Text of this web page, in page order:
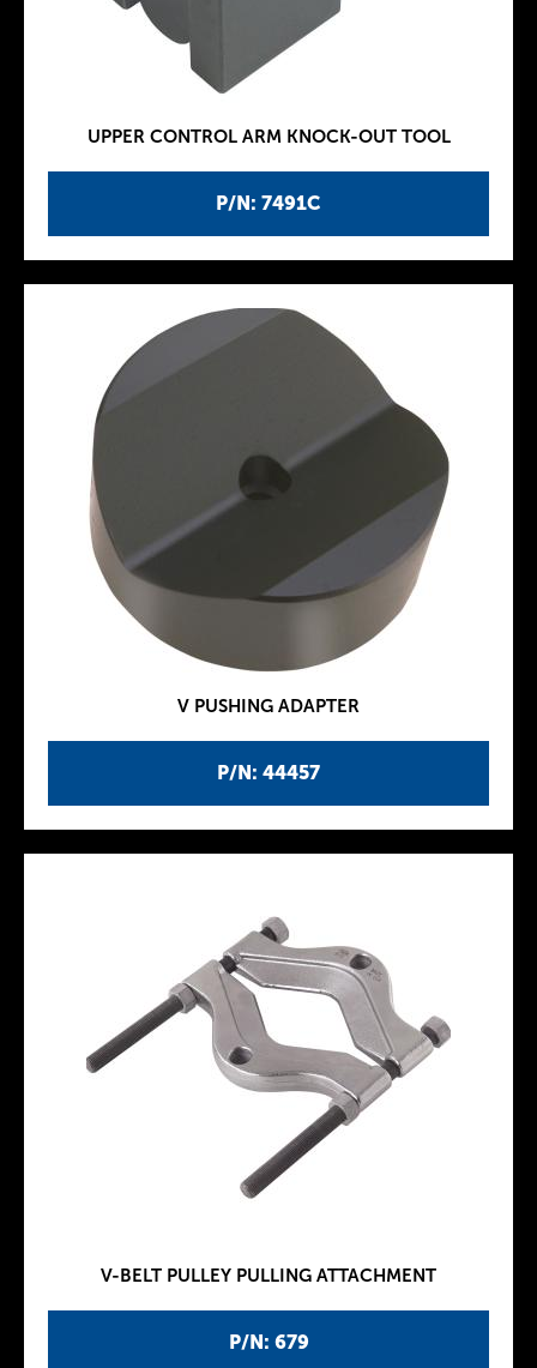
P/N: 7491C
UPPER CONTROL ARM KNOCK-OUT TOOL
P/N: 44457
V PUSHING ADAPTER
P/N: 679
V-BELT PULLEY PULLING ATTACHMENT